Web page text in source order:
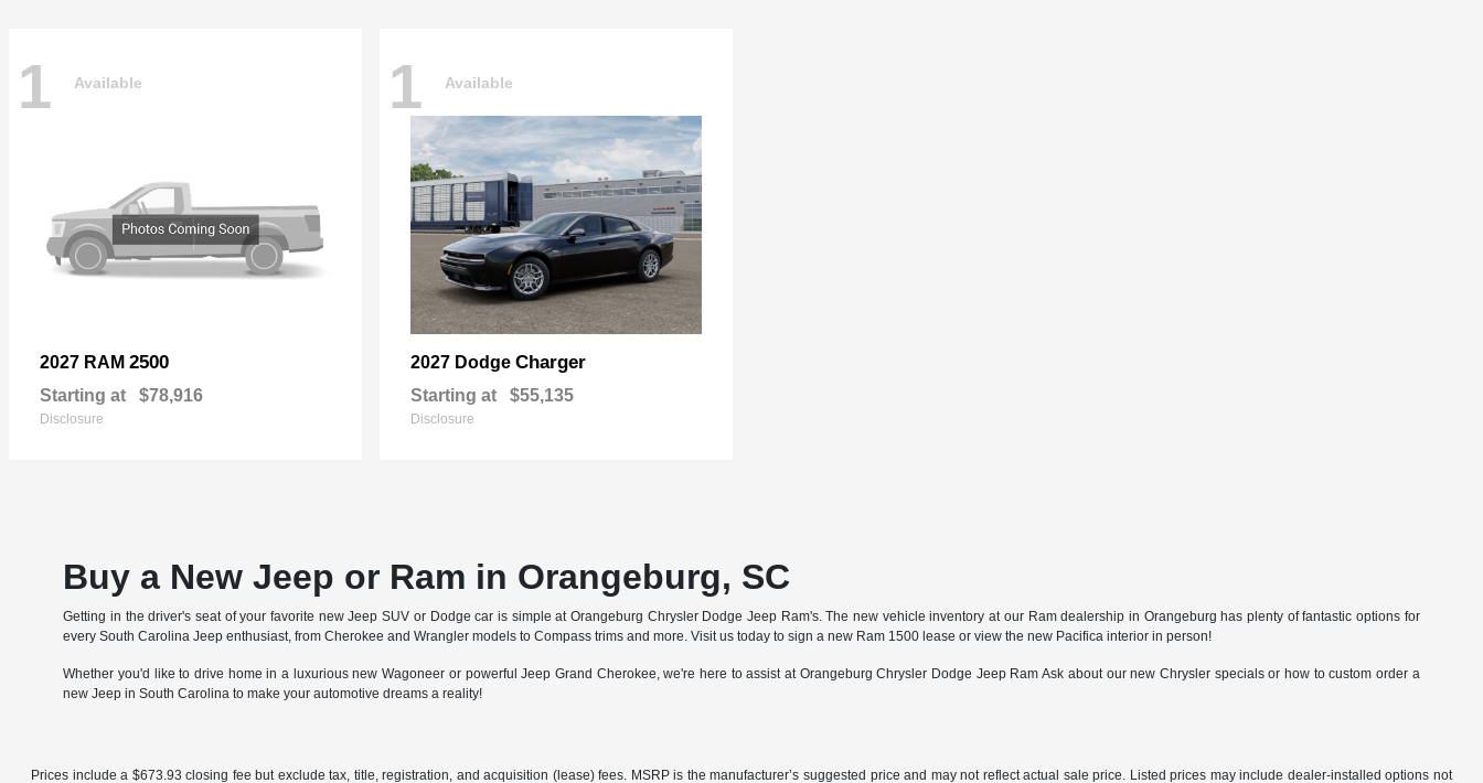
1 Available
2027 RAM 2500
Starting at $78,916
Disclosure
1 Available
2027 Dodge Charger
Starting at $55,135
Disclosure
Buy a New Jeep or Ram in Orangeburg, SC
Getting in the driver's seat of your favorite new Jeep SUV or Dodge car is simple at Orangeburg Chrysler Dodge Jeep Ram's. The new vehicle inventory at our Ram dealership in Orangeburg has plenty of fantastic options for
every South Carolina Jeep enthusiast, from Cherokee and Wrangler models to Compass trims and more. Visit us today to sign a new Ram 1500 lease or view the new Pacifica interior in person!
Whether you'd like to drive home in a luxurious new Wagoneer or powerful Jeep Grand Cherokee, we're here to assist at Orangeburg Chrysler Dodge Jeep Ram Ask about our new Chrysler specials or how to custom order a
new Jeep in South Carolina to make your automotive dreams a reality!
Prices include a $673.93 closing fee but exclude tax, title, registration, and acquisition (lease) fees. MSRP is the manufacturer’s suggested price and may not reflect actual sale price. Listed prices may include dealer-installed options not